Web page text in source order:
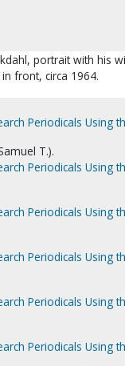
portrait with his
front, circa 1964.
Periodicals Using
T.).
Periodicals Using
Periodicals Using
Periodicals Using
Periodicals Using
Periodicals Using